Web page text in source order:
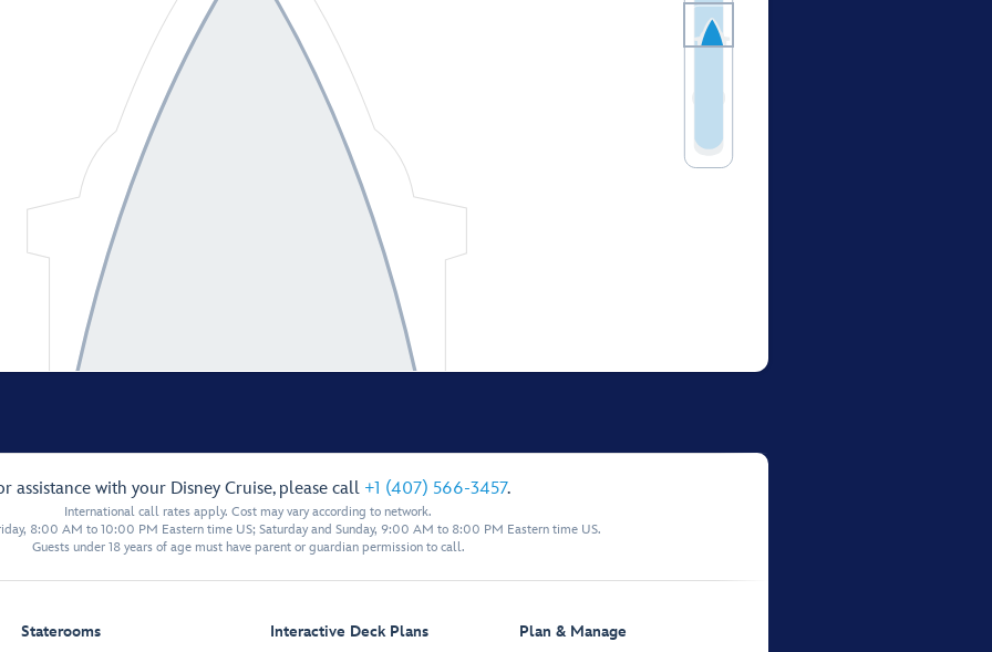
assistance with your Disney Cruise, please call +1 (407) 566-3457.
International call rates apply. Cost may vary according to network.
8:00 AM to 10:00 PM Eastern time US; Saturday and Sunday, 9:00 AM to 8:00 PM Eastern time US.
Guests under 18 years of age must have parent or guardian permission to call.
Staterooms Interactive Deck Plans Plan & Manage